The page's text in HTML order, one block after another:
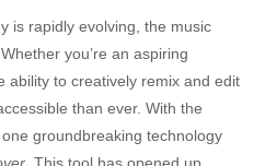
is rapidly evolving, the music
you’re an aspiring
ability to creatively remix and edit
than ever. With the
groundbreaking technology